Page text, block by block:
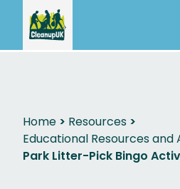
Home
Resources
Educational Resources and
Park Litter-Pick Bingo